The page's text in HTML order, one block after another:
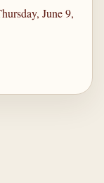
June 9,